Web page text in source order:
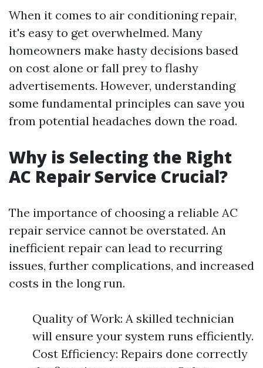
When it comes to air conditioning repair,
it's easy to get overwhelmed. Many
homeowners make hasty decisions based
on cost alone or fall prey to flashy
advertisements. However, understanding
some fundamental principles can save you
from potential headaches down the road.
Why is Selecting the Right
AC Repair Service Crucial?
The importance of choosing a reliable AC
repair service cannot be overstated. An
inefficient repair can lead to recurring
issues, further complications, and increased
costs in the long run.
Quality of Work: A skilled technician
will ensure your system runs efficiently.
Cost Efficiency: Repairs done correctly